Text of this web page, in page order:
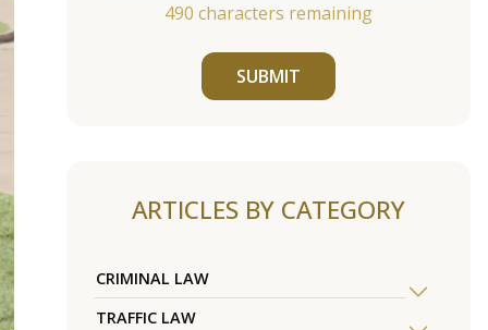
490 characters remaining
SUBMIT
ARTICLES BY CATEGORY
CRIMINAL LAW
TRAFFIC LAW